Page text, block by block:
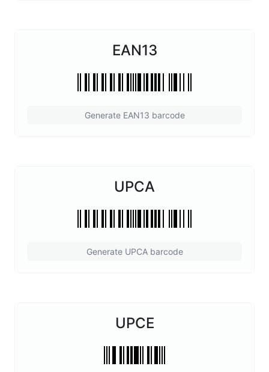
EAN13
Generate EAN13 barcode
UPCA
Generate UPCA barcode
UPCE